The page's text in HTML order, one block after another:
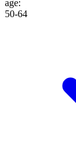
age:
50-64